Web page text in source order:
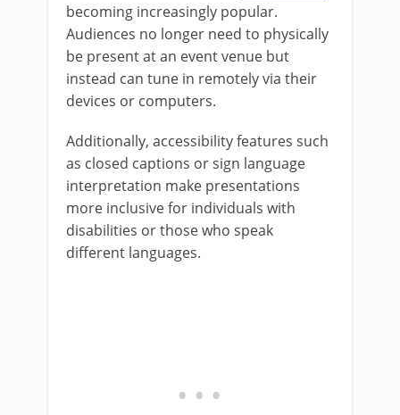
becoming increasingly popular.
Audiences no longer need to physically
be present at an event venue but
instead can tune in remotely via their
devices or computers.
Additionally, accessibility features such
as closed captions or sign language
interpretation make presentations
more inclusive for individuals with
disabilities or those who speak
different languages.